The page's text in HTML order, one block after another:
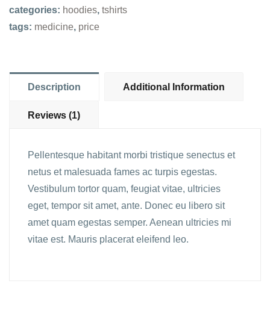
categories: hoodies, tshirts
tags: medicine, price
Description Additional Information
Reviews (1)
Pellentesque habitant morbi tristique senectus et
netus et malesuada fames ac turpis egestas.
Vestibulum tortor quam, feugiat vitae, ultricies
eget, tempor sit amet, ante. Donec eu libero sit
amet quam egestas semper. Aenean ultricies mi
vitae est. Mauris placerat eleifend leo.